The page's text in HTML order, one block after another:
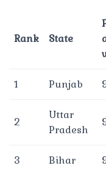
Rank State
1 Punjab
2
Uttar
Pradesh
3 Bihar